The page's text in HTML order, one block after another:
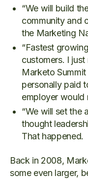
“We will build
community and
the Marketing
“Fastest
customers. I
Marketo
personally paid
employer would
“We will set the
thought
That happened.
Back in 2008,
some even larger,